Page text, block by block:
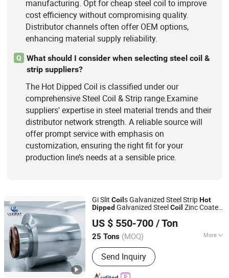
manufacturing. Opt for cheap steel coil to improve
cost efficiency without compromising quality.
Distributor channels often offer OEM options,
enhancing material supply reliability.
Q
What should I consider when selecting steel coil &
strip suppliers?
The Hot Dipped Coil is classified under our
comprehensive Steel Coil & Strip range.Examine
suppliers' expertise in steel material trends and their
distributor network strength. A reliable source will
offer prompt service with emphasis on
customization, ensuring the right fit for your
production line’s needs at a sensible price.
Gi Slit Coil s Galvanized Steel StripHot
Dipped Galvanized SteelCoil Zinc Coated
US $ 550-700 / Ton
25 Tons (MOQ) More
Certification :ISO
Send Inquiry
LUXWAY INDUSTRY CO.,LTD
Shandong, China
Since 2026